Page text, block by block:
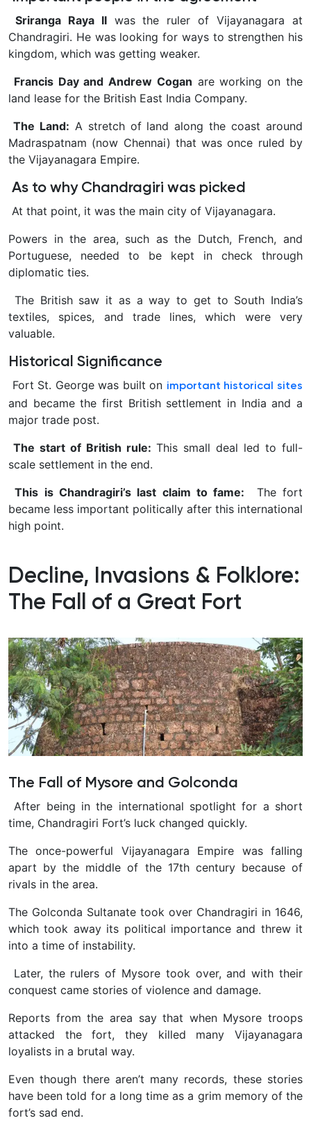
Sriranga Raya IIwas the ruler of Vijayanagara at
Chandragiri. He was looking for ways to strengthen his
kingdom, which was getting weaker.
Francis Day and Andrew Cogan are working on the
land lease for the British East India Company.
The Land: A stretch of land along the coast around
Madraspatnam (now Chennai) that was once ruled by
the Vijayanagara Empire.
As to why Chandragiri was picked
At that point, it was the main city of Vijayanagara.
Powers in the area, such as the Dutch, French, and
Portuguese, needed to be kept in check through
diplomatic ties.
The British saw it as a way to get to South India’s
textiles, spices, and trade lines, which were very
valuable.
Historical Significance
Fort St. George was built on important historical sites
and became the first British settlement in India and a
major trade post.
The start of British rule: This small deal led to full-
scale settlement in the end.
This is Chandragiri’s last claim to fame:
The fort
became less important politically after this international
high point.
Decline, Invasions & Folklore:
The Fall of a Great Fort
The Fall of Mysore and Golconda
After being in the international spotlight for a short
time, Chandragiri Fort’s luck changed quickly.
The once-powerful Vijayanagara Empire was falling
apart by the middle of the 17th century because of
rivals in the area.
The Golconda Sultanate took over Chandragiri in 1646,
which took away its political importance and threw it
into a time of instability.
Later, the rulers of Mysore took over, and with their
conquest came stories of violence and damage.
Reports from the area say that when Mysore troops
attacked the fort, they killed many Vijayanagara
loyalists in a brutal way.
Even though there aren’t many records, these stories
have been told for a long time as a grim memory of the
fort’s sad end.